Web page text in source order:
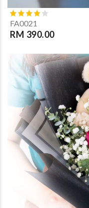
FA0021
RM 390.00